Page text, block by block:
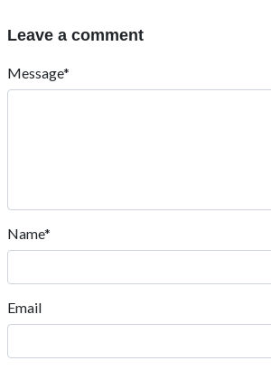
Leave a comment
Message*
Name*
Email